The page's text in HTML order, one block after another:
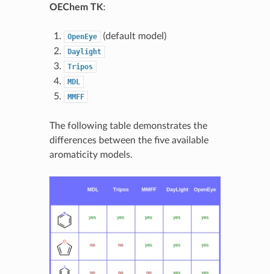
OEChem TK:
OpenEye (default model)
Daylight
Tripos
MDL
MMFF
The following table demonstrates the
differences between the five available
aromaticity models.